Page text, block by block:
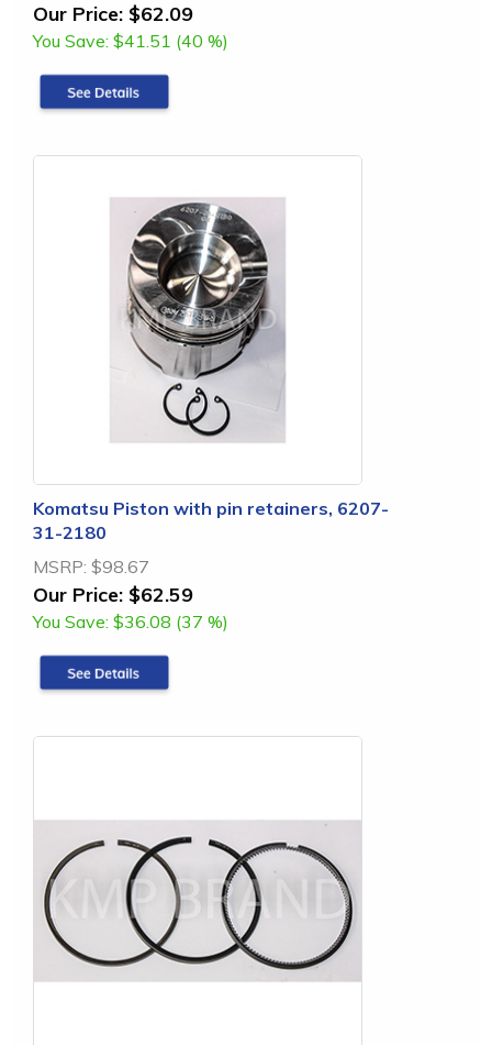
Our Price: $62.09
You Save: $41.51 (40 %)
Komatsu Piston with pin retainers, 6207-
31-2180
MSRP: $98.67
Our Price: $62.59
You Save: $36.08 (37 %)